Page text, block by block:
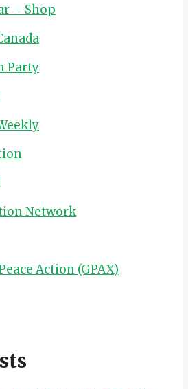
– Shop
Party
Network
Action (GPAX)